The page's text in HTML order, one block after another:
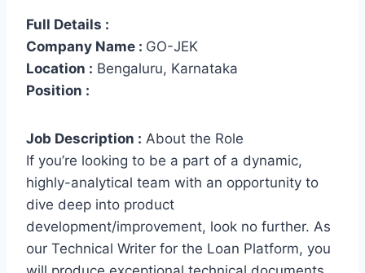
Full Details :
Company Name : GO-JEK
Location : Bengaluru, Karnataka
Position :
Job Description : About the Role
If you’re looking to be a part of a dynamic,
highly-analytical team with an opportunity to
dive deep into product
development/improvement, look no further. As
our Technical Writer for the Loan Platform, you